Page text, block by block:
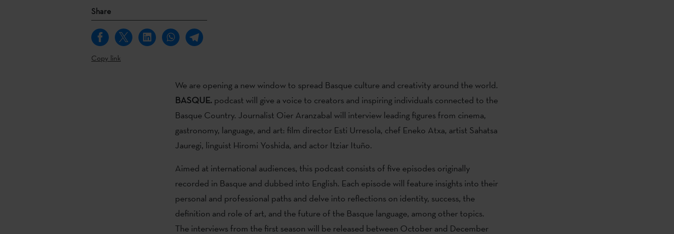
Share
Copy link
We are opening a new window to spread Basque culture and creativity around the world.
BASQUE.podcast will give a voice to creators and inspiring individuals connected to the
Basque Country. Journalist Oier Aranzabal will interview leading figures from cinema,
gastronomy, language, and art: film director Esti Urresola, chef Eneko Atxa, artist Sahatsa
Jauregi, linguist Hiromi Yoshida, and actor Itziar Ituño.
Aimed at international audiences, this podcast consists of five episodes originally
recorded in Basque and dubbed into English. Each episode will feature insights into their
personal and professional paths and delve into reflections on identity, success, the
definition and role of art, and the future of the Basque language, among other topics.
The interviews from the first season will be released between October and December